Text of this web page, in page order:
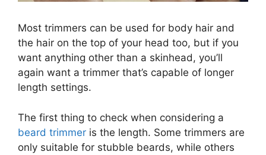
Most trimmers can be used for body hair and
the hair on the top of your head too, but if you
want anything other than a skinhead, you’ll
again want a trimmer that’s capable of longer
length settings.
The first thing to check when considering a
beard trimmer is the length. Some trimmers are
only suitable for stubble beards, while others